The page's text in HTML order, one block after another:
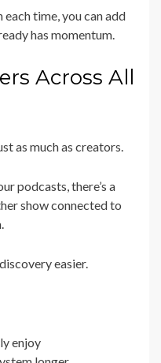
time, you can add
has momentum.
Across All
as much as creators.
podcasts, there’s a
show connected to
easier.
enjoy